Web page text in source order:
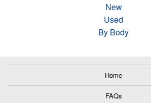
New
Used
By Body
Home
FAQs